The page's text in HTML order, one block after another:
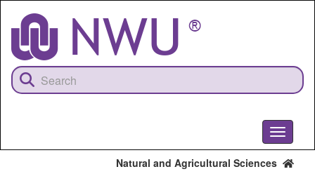
content
Toggle
Natural and Agricultural Sciences